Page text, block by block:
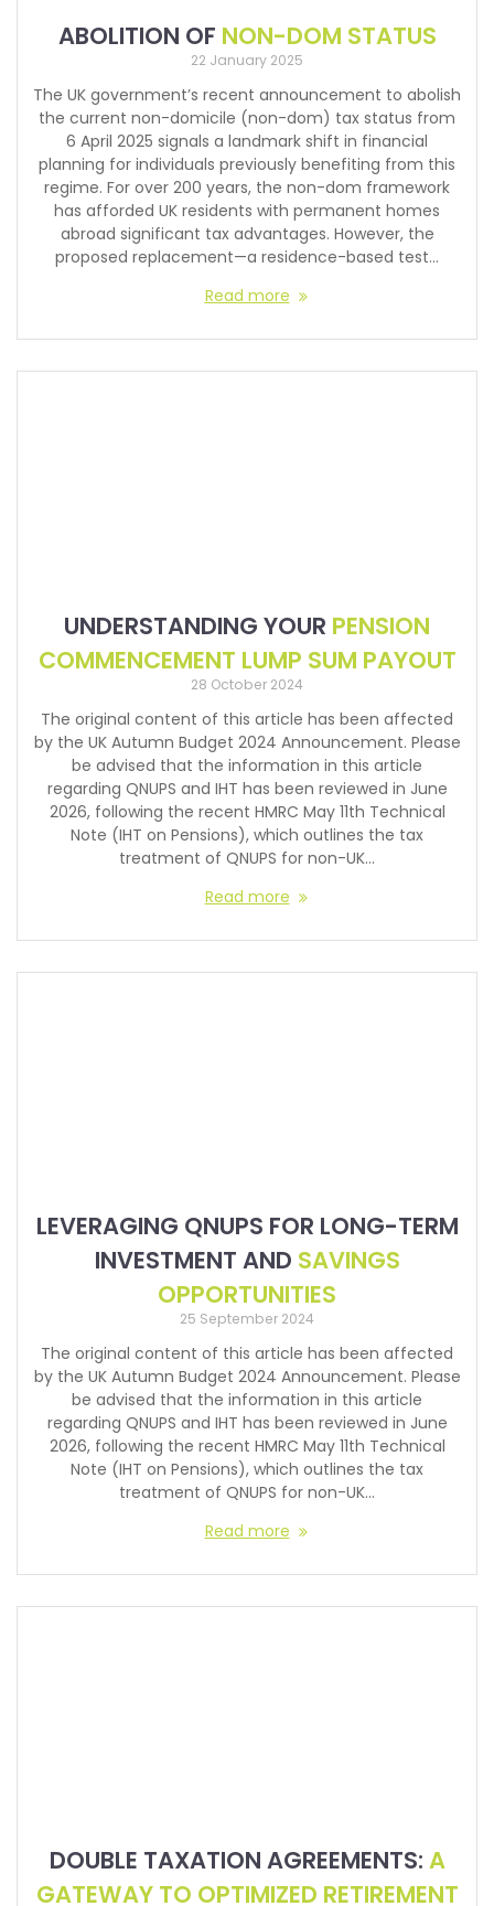
ABOLITION OF NON-DOM STATUS
22 January 2025
The UK government’s recent announcement to abolish
the current non-domicile (non-dom) tax status from
6 April 2025 signals a landmark shift in financial
planning for individuals previously benefiting from this
regime. For over 200 years, the non-dom framework
has afforded UK residents with permanent homes
abroad significant tax advantages. However, the
proposed replacement—a residence-based test…
Read more
UNDERSTANDING YOUR PENSION
COMMENCEMENT LUMP SUM PAYOUT
28 October 2024
The original content of this article has been affected
by the UK Autumn Budget 2024 Announcement. Please
be advised that the information in this article
regarding QNUPS and IHT has been reviewed in June
2026, following the recent HMRC May 11th Technical
Note (IHT on Pensions), which outlines the tax
treatment of QNUPS for non-UK…
Read more
LEVERAGING QNUPS FOR LONG-TERM
INVESTMENT AND SAVINGS
OPPORTUNITIES
25 September 2024
The original content of this article has been affected
by the UK Autumn Budget 2024 Announcement. Please
be advised that the information in this article
regarding QNUPS and IHT has been reviewed in June
2026, following the recent HMRC May 11th Technical
Note (IHT on Pensions), which outlines the tax
treatment of QNUPS for non-UK…
Read more
DOUBLE TAXATION AGREEMENTS: A
GATEWAY TO OPTIMIZED RETIREMENT